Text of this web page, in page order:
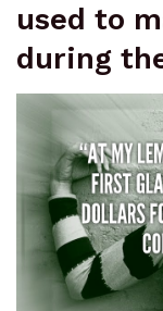
used to
during